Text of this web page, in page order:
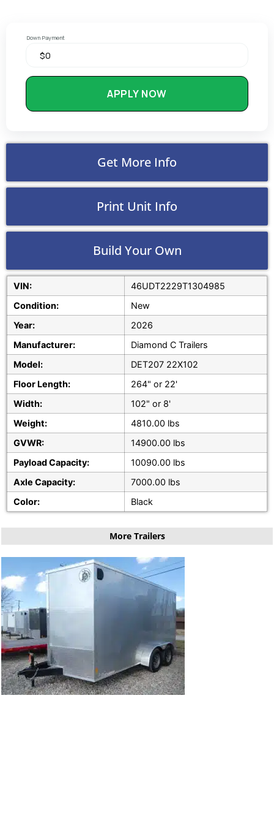
Down Payment
APPLY NOW
Get More Info
Print Unit Info
Build Your Own
VIN:
46UDT2229T1304985
Condition:
New
Year:
2026
Manufacturer:
Diamond C Trailers
Model:
DET207 22X102
Floor Length:
264" or 22'
Width:
102" or 8'
Weight:
4810.00 lbs
GVWR:
14900.00 lbs
Payload Capacity:
10090.00 lbs
Axle Capacity:
7000.00 lbs
Color:
Black
More Trailers